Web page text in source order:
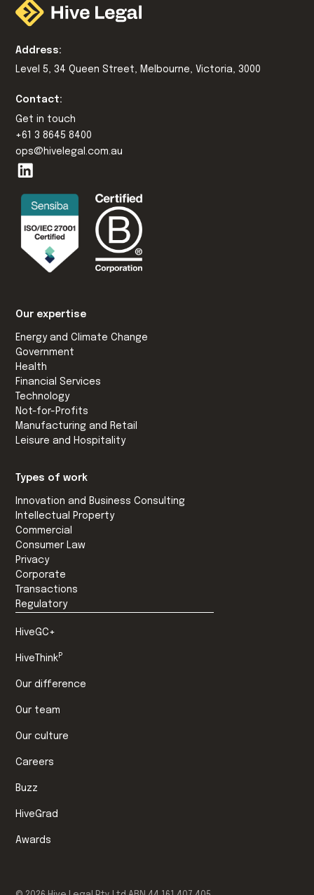
Address:
Level 5, 34 Queen Street, Melbourne, Victoria, 3000
Contact:
Get in touch
+61 3 8645 8400
ops@hivelegal.com.au
Our expertise
Energy and Climate Change
Government
Health
Financial Services
Technology
Not-for-Profits
Manufacturing and Retail
Leisure and Hospitality
Types of work
Innovation and Business Consulting
Intellectual Property
Commercial
Consumer Law
Privacy
Corporate
Transactions
Regulatory
HiveGC+
HiveThinkP
Our difference
Our team
Our culture
Careers
Buzz
HiveGrad
Awards